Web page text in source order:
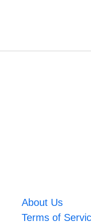
About Us
Terms of